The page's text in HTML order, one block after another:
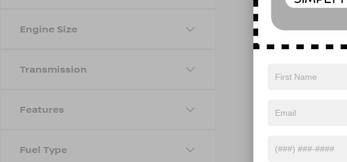
Engine Size
Transmission
Features
Fuel Type